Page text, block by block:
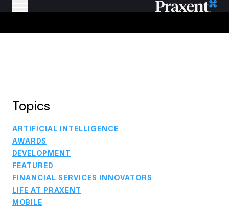
Topics
ARTIFICIAL INTELLIGENCE
AWARDS
DEVELOPMENT
FEATURED
FINANCIAL SERVICES INNOVATORS
LIFE AT PRAXENT
MOBILE